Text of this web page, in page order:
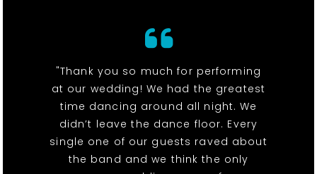
"Thank you so much for performing
at our wedding! We had the greatest
time dancing around all night. We
didn’t leave the dance floor. Every
single one of our guests raved about
the band and we think the only